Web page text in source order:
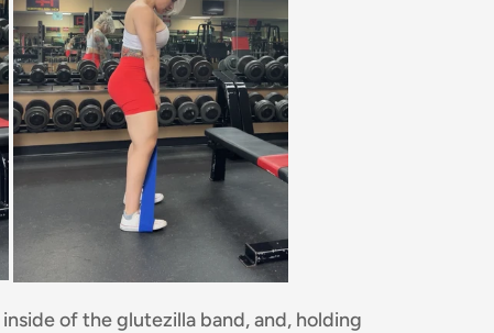
of the glutezilla band, and, holding